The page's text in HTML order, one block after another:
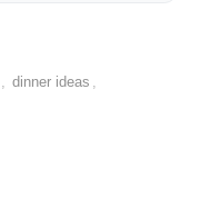
, dinner ideas ,